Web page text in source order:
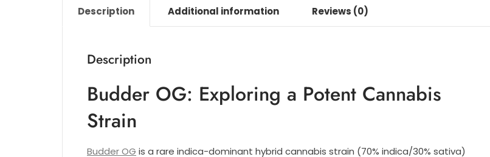
Description Additional information Reviews (0)
Description
Budder OG: Exploring a Potent Cannabis
Strain
Budder OG is a rare indica-dominant hybrid cannabis strain (70% indica/30% sativa)